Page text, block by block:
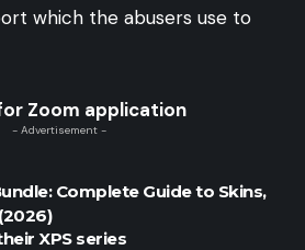
which the abusers use to
Zoom application
- Advertisement -
Complete Guide to Skins,
XPS series